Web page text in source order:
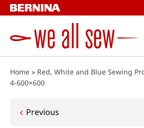
Skip
to
Home » Red, White and Blue Sewing
4-600×600
Post
Previous